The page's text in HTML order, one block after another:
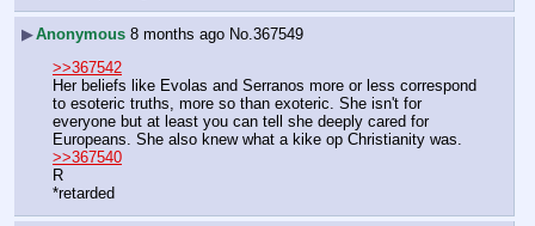
▶Anonymous 8 months ago No. 367549
>>367542
Her beliefs like Evolas and Serranos more or less correspond
to esoteric truths, more so than exoteric. She isn't for
everyone but at least you can tell she deeply cared for
Europeans. She also knew what a kike op Christianity was.
>>367540
R
*retarded